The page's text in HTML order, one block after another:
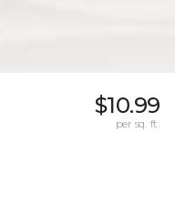
$10.99
per sq. ft.